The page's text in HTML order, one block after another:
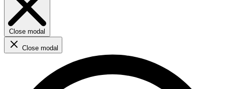
Close modal
Close modal